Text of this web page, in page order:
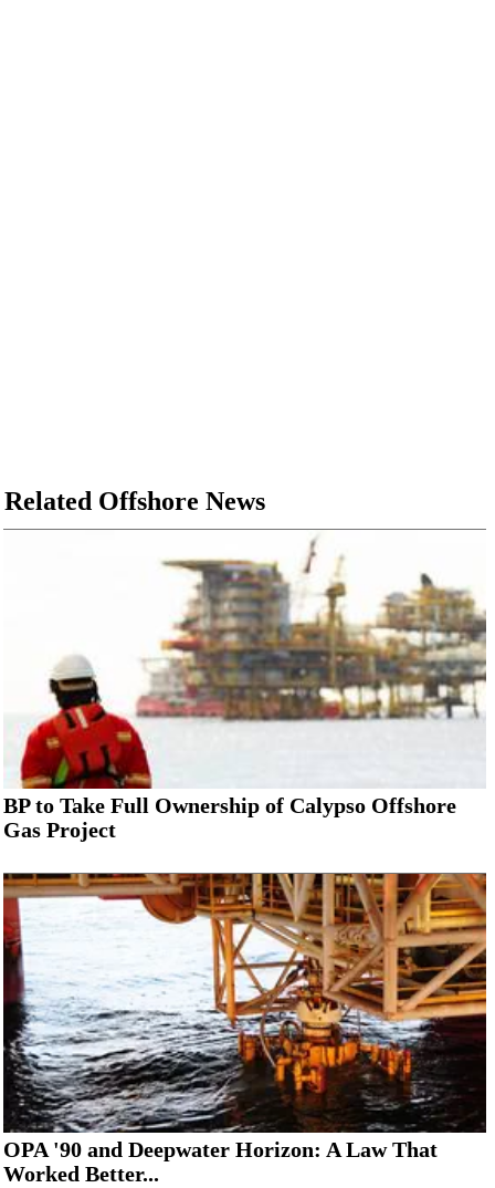
Related Offshore News
BP to Take Full Ownership of Calypso Offshore
Gas Project
OPA '90 and Deepwater Horizon: A Law That
Worked Better...